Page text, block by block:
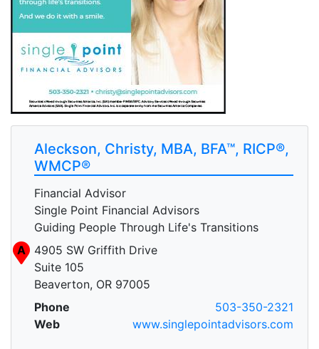
Aleckson, Christy, MBA, BFA™, RICP®,
WMCP®
Financial Advisor
Single Point Financial Advisors
Guiding People Through Life's Transitions
A
4905 SW Griffith Drive
Suite 105
Beaverton, OR 97005
Phone
503-350-2321
Web
www.singlepointadvisors.com